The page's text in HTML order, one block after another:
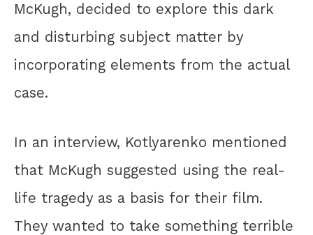
McKugh, decided to explore this dark
and disturbing subject matter by
incorporating elements from the actual
case.
In an interview, Kotlyarenko mentioned
that McKugh suggested using the real-
life tragedy as a basis for their film.
They wanted to take something terrible